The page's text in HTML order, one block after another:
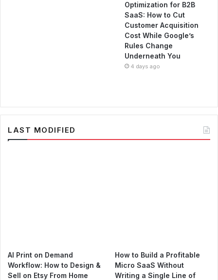
Optimization for B2B
SaaS: How to Cut
Customer Acquisition
Cost While Google’s
Rules Change
Underneath You
4 days ago
LAST MODIFIED
AI Print on Demand
Workflow: How to Design &
Sell on Etsy From Home
How to Build a Profitable
Micro SaaS Without
Writing a Single Line of